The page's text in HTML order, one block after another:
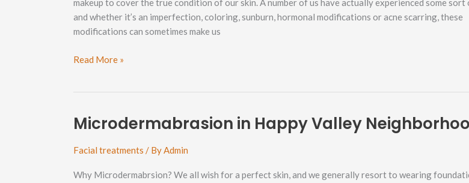
makeup to cover the true condition of our skin. A number of us have actually experienced some sort
and whether it’s an imperfection, coloring, sunburn, hormonal modifications or acne scarring, these
modifications can sometimes make us
Microdermabrasion
Neighborhood
Read More »
Microdermabrasion in Happy Valley
Facial treatments / ByAdmin
Why Microdermabrsion? We all wish for a perfect skin, and we generally resort to wearing